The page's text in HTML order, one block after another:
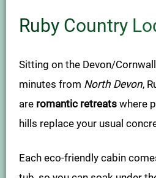
Ruby Country
Sitting on the Devon/
minutes from North Devon,
are romantic retreats where
hills replace your usual
Each eco-friendly cabin